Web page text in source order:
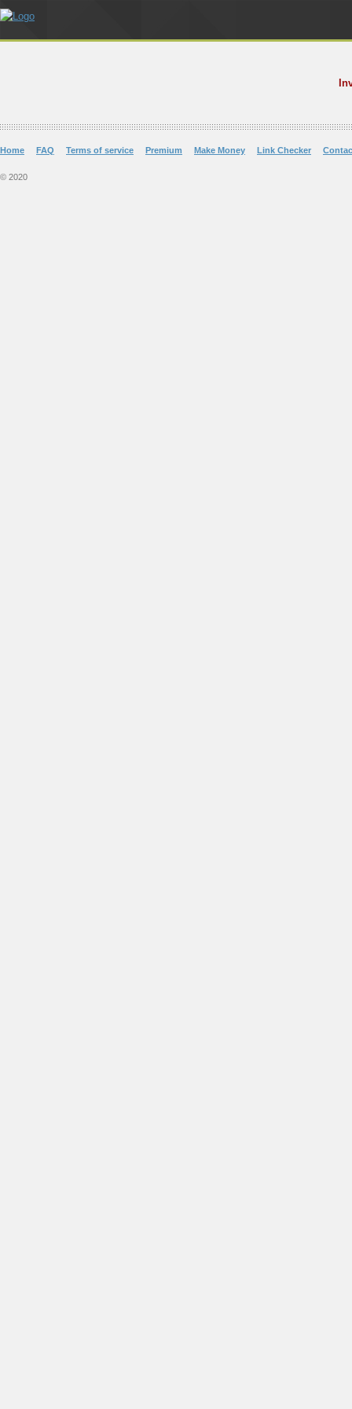
Home FAQ Terms of service Premium Make Money Link Checker
© 2020